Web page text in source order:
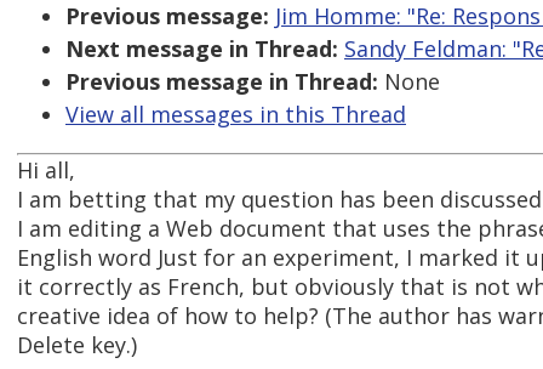
Previous message: Jim Homme: "Re:
Next message in Thread: Sandy Feldman:
Previous message in Thread: None
View all messages in this Thread
Hi all,
I am betting that my question has been
I am editing a Web document that uses the
English word Just for an experiment, I marked it
it correctly as French, but obviously that is not
creative idea of how to help? (The author has
Delete key.)